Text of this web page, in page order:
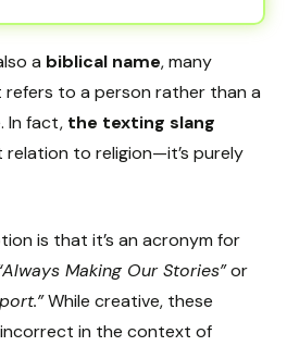
a biblical name, many
refers to a person rather than a
In fact, the texting slang
relation to religion—it’s purely
is that it’s an acronym for
Making Our Stories”or
While creative, these
in the context of